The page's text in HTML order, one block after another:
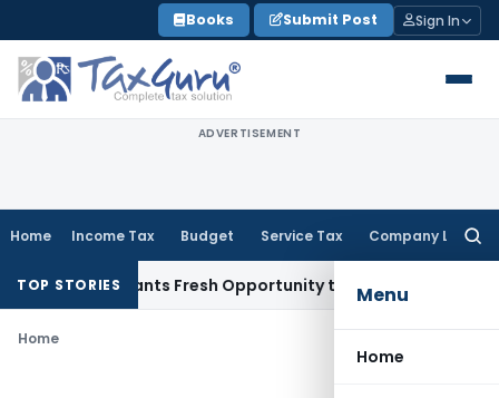
to
content
Books Submit Post Sign In
ADVERTISEMENT
Home Income Tax Budget Service Tax Company Law
Menu
Home
TOP STORIES
Warrants Fresh Opportunity to Condone KVAT Appeal
Home